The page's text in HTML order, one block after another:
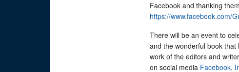
Facebook and thanking
https://www.facebook.com/
There will be an event to
and the wonderful book
work of the editors and
on social media Facebook,